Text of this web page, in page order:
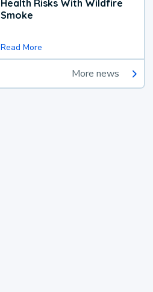
Health Risks With Wildfire
Smoke
Read More
More news